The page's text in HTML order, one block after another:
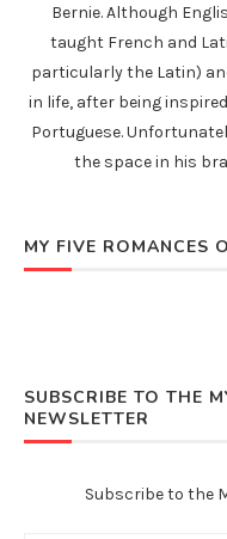
Bernie. Although
taught French and
particularly the Latin)
in life, after being
Portuguese.
the space in his
MY FIVE ROMANCES
SUBSCRIBE TO THE
NEWSLETTER
Subscribe to the